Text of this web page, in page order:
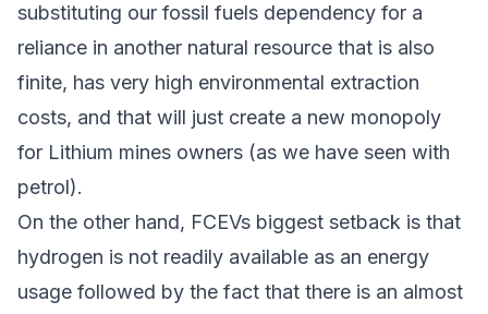
substituting our fossil fuels dependency for a
reliance in another natural resource that is also
finite, has very high environmental extraction
costs, and that will just create a new monopoly
for Lithium mines owners (as we have seen with
petrol).
On the other hand, FCEVs biggest setback is that
hydrogen is not readily available as an energy
usage followed by the fact that there is an almost